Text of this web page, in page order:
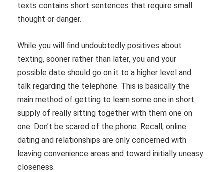
texts contains short sentences that require small
thought or danger.
While you will find undoubtedly positives about
texting, sooner rather than later, you and your
possible date should go on it to a higher level and
talk regarding the telephone. This is basically the
main method of getting to learn some one in short
supply of really sitting together with them one on
one. Don’t be scared of the phone. Recall, online
dating and relationships are only concerned with
leaving convenience areas and toward initially uneasy
closeness.